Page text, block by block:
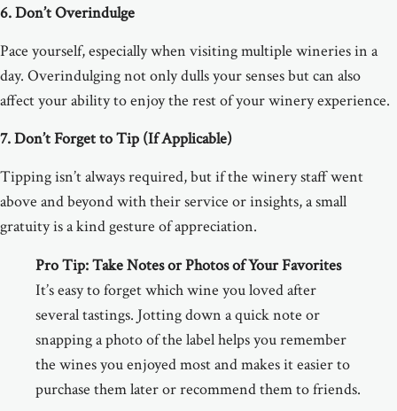
6. Don’t Overindulge
Pace yourself, especially when visiting multiple wineries in a
day. Overindulging not only dulls your senses but can also
affect your ability to enjoy the rest of your winery experience.
7. Don’t Forget to Tip (If Applicable)
Tipping isn’t always required, but if the winery staff went
above and beyond with their service or insights, a small
gratuity is a kind gesture of appreciation.
Pro Tip:Take Notes or Photos of Your Favorites
It’s easy to forget which wine you loved after
several tastings. Jotting down a quick note or
snapping a photo of the label helps you remember
the wines you enjoyed most and makes it easier to
purchase them later or recommend them to friends.